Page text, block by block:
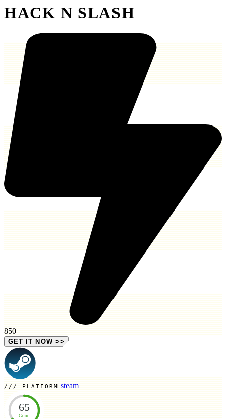
HACK N SLASH
850
GET IT NOW >>
PLATFORM steam
65
Good